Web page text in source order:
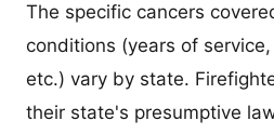
The specific cancers
conditions (years of
etc.) vary by state.
their state's presumptive